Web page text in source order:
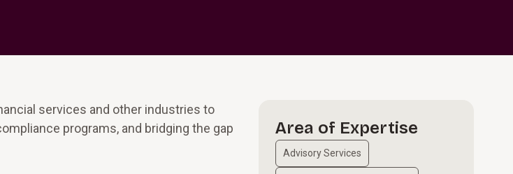
services and other industries to
programs, and bridging the gap
Area of Expertise
Advisory Services